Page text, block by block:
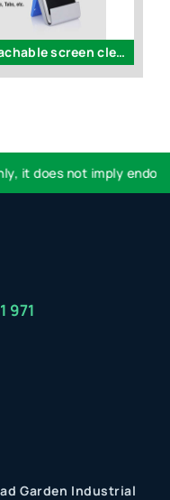
Folding mobile stand with detachable screen cleaner (XL branding area) - E227
does not imply
971
Garden Industrial